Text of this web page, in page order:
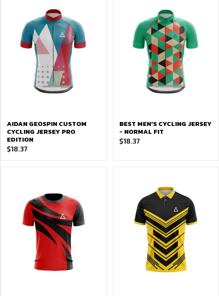
AIDAN GEOSPIN CUSTOM
CYCLING JERSEY PRO
EDITION
$18.37
BEST MEN'S CYCLING JERSEY
- NORMAL FIT
$18.37